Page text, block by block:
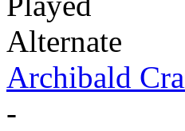
Alternate
Archibald
-